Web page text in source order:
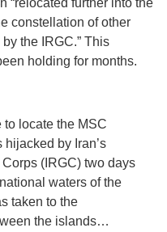
“relocated further into the
constellation of other
the IRGC.” This
holding for months.
locate the MSC
by Iran’s
(IRGC) two days
waters of the
taken to the
the islands…